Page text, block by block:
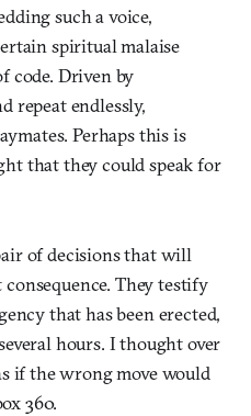
such a voice,
spiritual malaise
code. Driven by
repeat endlessly,
Perhaps this is
that they could speak for
of decisions that will
They testify
that has been erected,
hours. I thought over
if the wrong move would
360.